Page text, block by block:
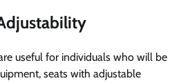
useful for individuals who will be
seats with adjustable